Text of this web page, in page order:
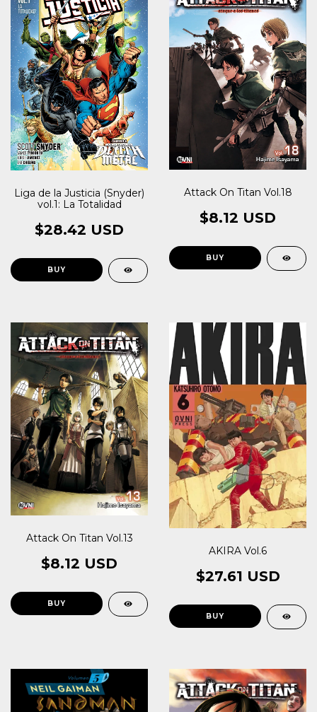
Liga de la Justicia (Snyder)
vol.1: La Totalidad
$28.42 USD
Attack On Titan Vol.18
$8.12 USD
Attack On Titan Vol.13
$8.12 USD
AKIRA Vol.6
$27.61 USD